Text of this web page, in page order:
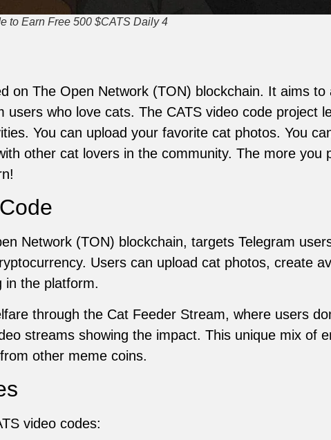
to Earn Free 500 $CATS Daily 4
on The Open Network (TON) blockchain. It aims to
users who love cats. The CATS video code project
You can upload your favorite cat photos. You
other cat lovers in the community. The more you
Network (TON) blockchain, targets Telegram
Users can upload cat photos, create
in the platform.
through the Cat Feeder Stream, where users
streams showing the impact. This unique mix of
other meme coins.
video codes: